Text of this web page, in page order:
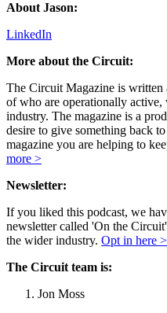
About Jason:
LinkedIn
More about the Circuit:
The Circuit Magazine is written
of who are operationally
industry. The magazine is a
desire to give something back
magazine you are helping to
more >
Newsletter:
If you liked this podcast, we
newsletter called 'On the
the wider industry. Opt in here >
The Circuit team is:
Jon Moss